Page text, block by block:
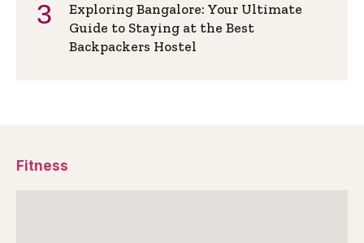
Exploring Bangalore: Your Ultimate
Guide to Staying at the Best
Backpackers Hostel
Fitness